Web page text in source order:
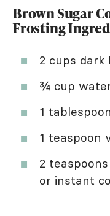
Brown Sugar
Frosting
2 cups dark
¾ cup
1
1 teaspoon
2
or instant